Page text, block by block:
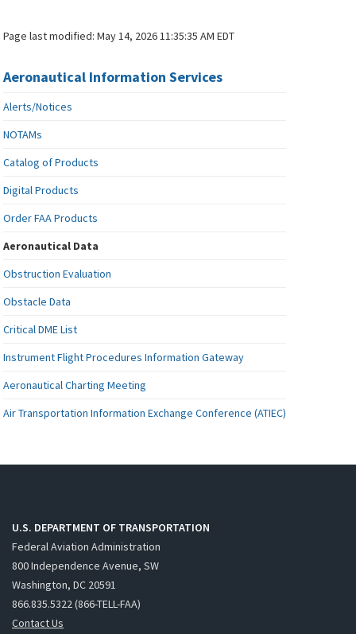
Page last modified:May 14, 2026 11:35:35 AM EDT
Aeronautical Information Services
Alerts/Notices
NOTAMs
Catalog of Products
Digital Products
Order FAA Products
Aeronautical Data
Obstruction Evaluation
Obstacle Data
Critical DME List
Instrument Flight Procedures Information Gateway
Aeronautical Charting Meeting
Air Transportation Information Exchange Conference (ATIEC)
U.S. DEPARTMENT OF TRANSPORTATION
Federal Aviation Administration
800 Independence Avenue, SW
Washington, DC 20591
866.835.5322 (866-TELL-FAA)
Contact Us